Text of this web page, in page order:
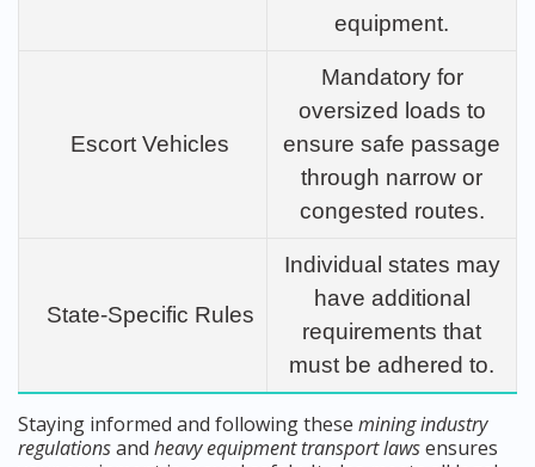
equipment.
Escort Vehicles
Mandatory for
oversized loads to
ensure safe passage
through narrow or
congested routes.
State-Specific Rules
Individual states may
have additional
requirements that
must be adhered to.
Staying informed and following these mining industry
regulationsand heavy equipment transport lawsensures